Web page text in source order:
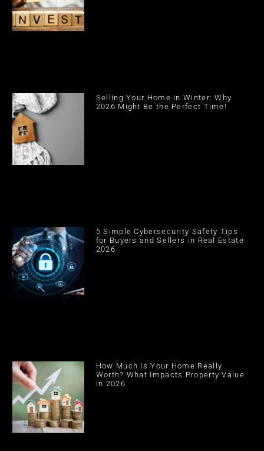
Selling Your Home in Winter: Why
2026 Might Be the Perfect Time!
5 Simple Cybersecurity Safety Tips
for Buyers and Sellers in Real Estate
2026
How Much Is Your Home Really
Worth? What Impacts Property Value
in 2026